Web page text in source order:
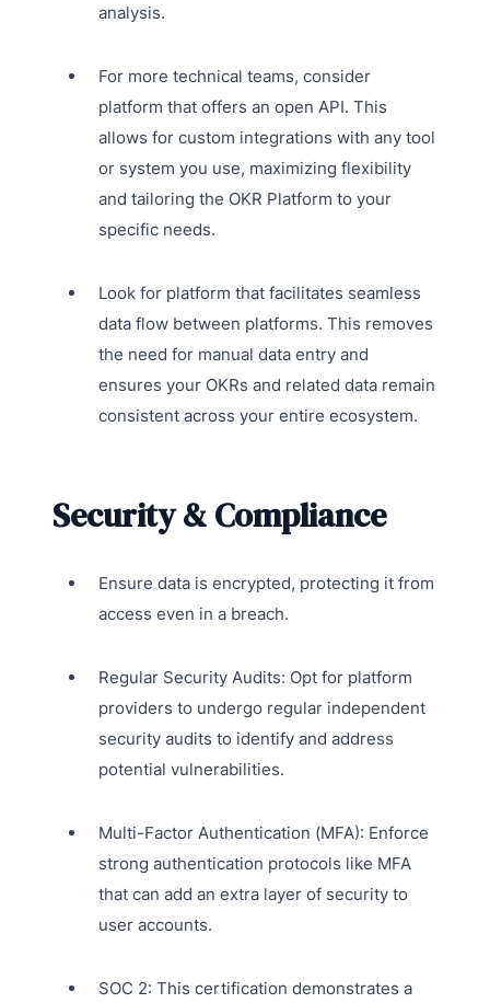
analysis.
For more technical teams, consider
platform that offers an open API. This
allows for custom integrations with any tool
or system you use, maximizing flexibility
and tailoring the OKR Platform to your
specific needs.
Look for platform that facilitates seamless
data flow between platforms. This removes
the need for manual data entry and
ensures your OKRs and related data remain
consistent across your entire ecosystem.
Security & Compliance
Ensure data is encrypted, protecting it from
access even in a breach.
Regular Security Audits: Opt for platform
providers to undergo regular independent
security audits to identify and address
potential vulnerabilities.
Multi-Factor Authentication (MFA): Enforce
strong authentication protocols like MFA
that can add an extra layer of security to
user accounts.
SOC 2: This certification demonstrates a